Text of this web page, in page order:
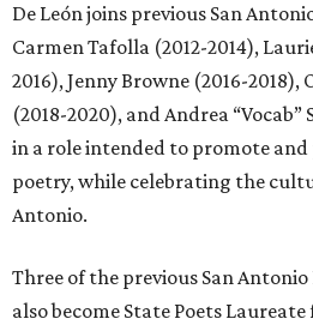
De León joins previous San
Carmen Tafolla (2012-2014),
2016), Jenny Browne (2016-
(2018-2020), and Andrea
in a role intended to promote
poetry, while celebrating the
Antonio.
Three of the previous San
also become State Poets Laureate